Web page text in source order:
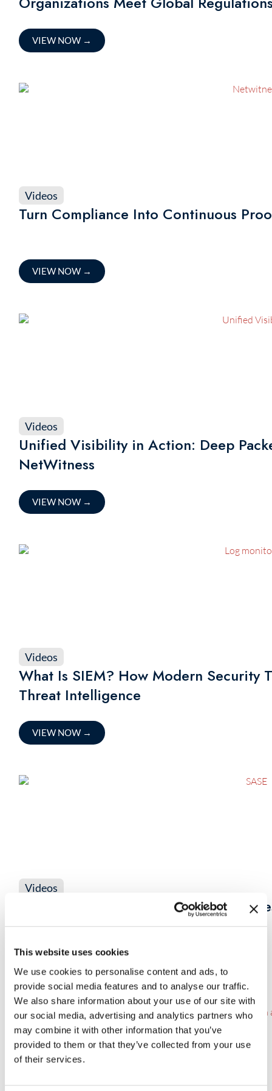
This website uses cookies
We use cookies to personalise content and ads, to
provide social media features and to analyse our traffic.
We also share information about your use of our site with
our social media, advertising and analytics partners who
may combine it with other information that you’ve
provided to them or that they’ve collected from your use
of their services.
VIEW NOW →
Videos
Turn Compliance Into Continuous
VIEW NOW →
Videos
Unified Visibility in Action: Deep
NetWitness
VIEW NOW →
Videos
What Is SIEM? How Modern Security
Threat Intelligence
VIEW NOW →
Videos
SASE Blind Spots: How NetWitness
Remote, Cloud & Encrypted Traffic